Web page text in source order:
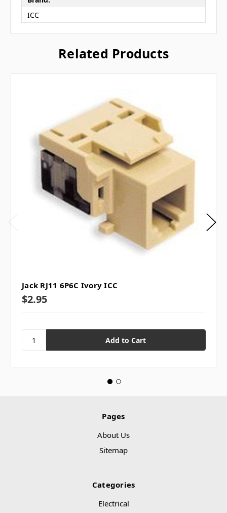
ICC
Related Products
Jack RJ11 6P6C Ivory ICC
$2.95
Pages
About Us
Sitemap
Categories
Electrical